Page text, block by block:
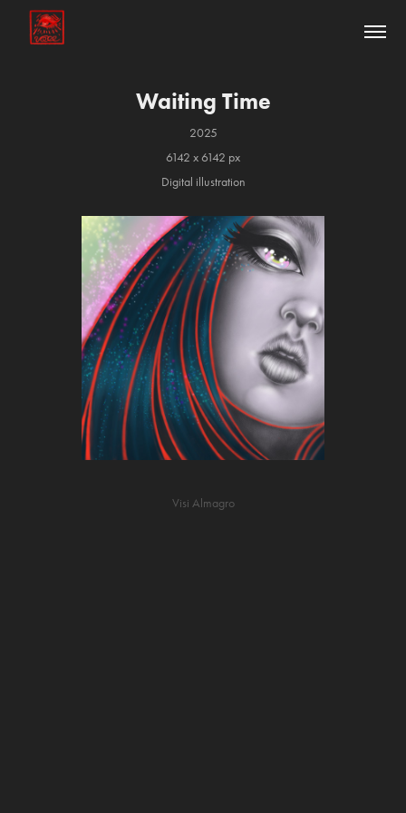
Waiting Time
2025
6142 x 6142 px
Digital illustration
Visi Almagro